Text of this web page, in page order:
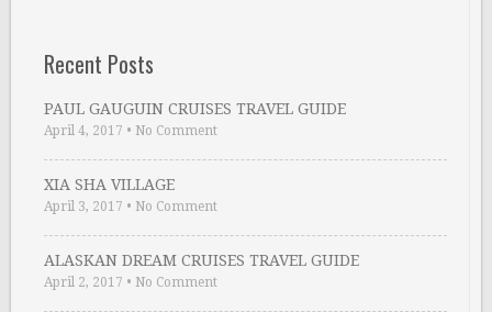
Recent Posts
PAUL GAUGUIN CRUISES TRAVEL GUIDE
April 4, 2017 • No Comment
XIA SHA VILLAGE
April 3, 2017 • No Comment
ALASKAN DREAM CRUISES TRAVEL GUIDE
April 2, 2017 • No Comment